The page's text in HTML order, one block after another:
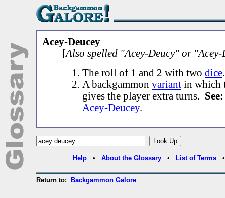
Acey-Deucey
[Also spelled "Acey-Deucy" or "Acey-
The roll of 1 and 2 with two dice.
A backgammon variant in which
gives the player extra turns. See:
Acey-Deucey.
Help • About the Glossary • List of Terms
Return to: Backgammon Galore